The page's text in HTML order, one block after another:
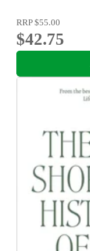
RRP$55.00
$42.75